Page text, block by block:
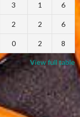
3 1 6
2 2 6
0 2 8
View full table